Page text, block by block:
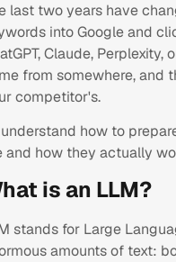
last two years have
into Google and
Claude,
from somewhere, and
competitor's.
understand how to
and how they actually
is an LLM?
stands for Large
amounts of text: